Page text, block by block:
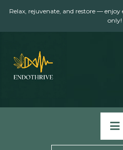
content
Relax, rejuvenate, and restore — enjoy
only!